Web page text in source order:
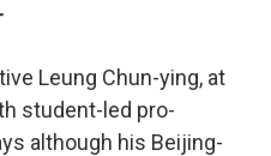
Leung Chun-ying, at
student-led pro-
although his Beijing-